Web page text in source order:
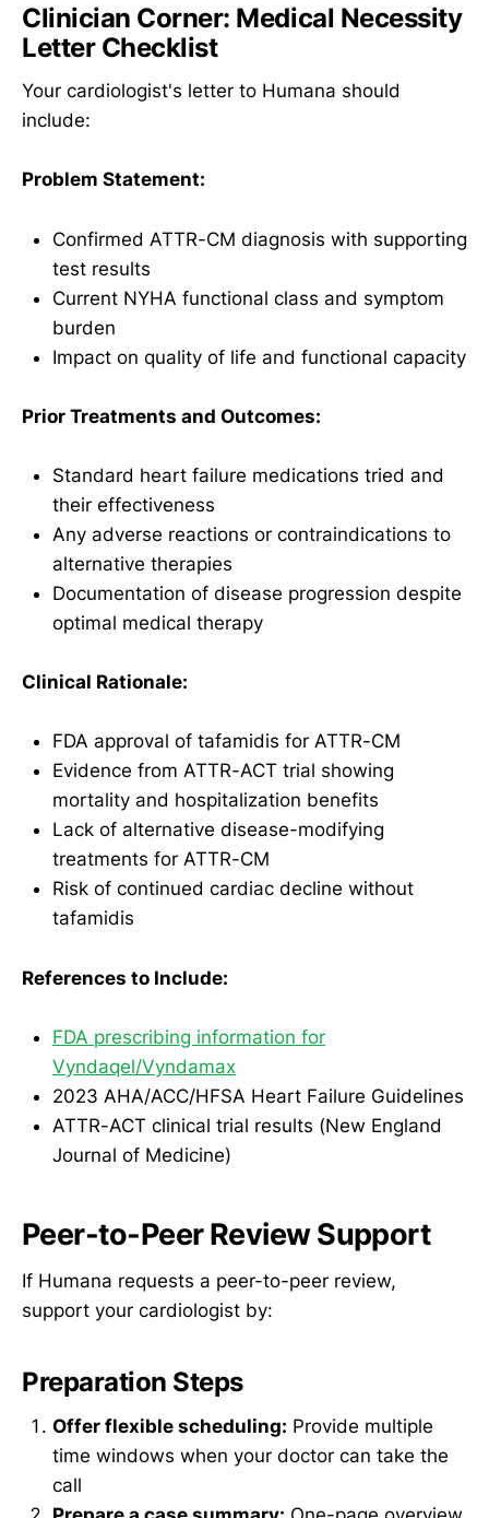
Clinician Corner: Medical Necessity
Letter Checklist
Your cardiologist's letter to Humana should
include:
Problem Statement:
Confirmed ATTR-CM diagnosis with supporting
test results
Current NYHA functional class and symptom
burden
Impact on quality of life and functional capacity
Prior Treatments and Outcomes:
Standard heart failure medications tried and
their effectiveness
Any adverse reactions or contraindications to
alternative therapies
Documentation of disease progression despite
optimal medical therapy
Clinical Rationale:
FDA approval of tafamidis for ATTR-CM
Evidence from ATTR-ACT trial showing
mortality and hospitalization benefits
Lack of alternative disease-modifying
treatments for ATTR-CM
Risk of continued cardiac decline without
tafamidis
References to Include:
FDA prescribing information for
Vyndaqel/Vyndamax
2023 AHA/ACC/HFSA Heart Failure Guidelines
ATTR-ACT clinical trial results (New England
Journal of Medicine)
Peer-to-Peer Review Support
If Humana requests a peer-to-peer review,
support your cardiologist by:
Preparation Steps
Offer flexible scheduling: Provide multiple
time windows when your doctor can take the
call